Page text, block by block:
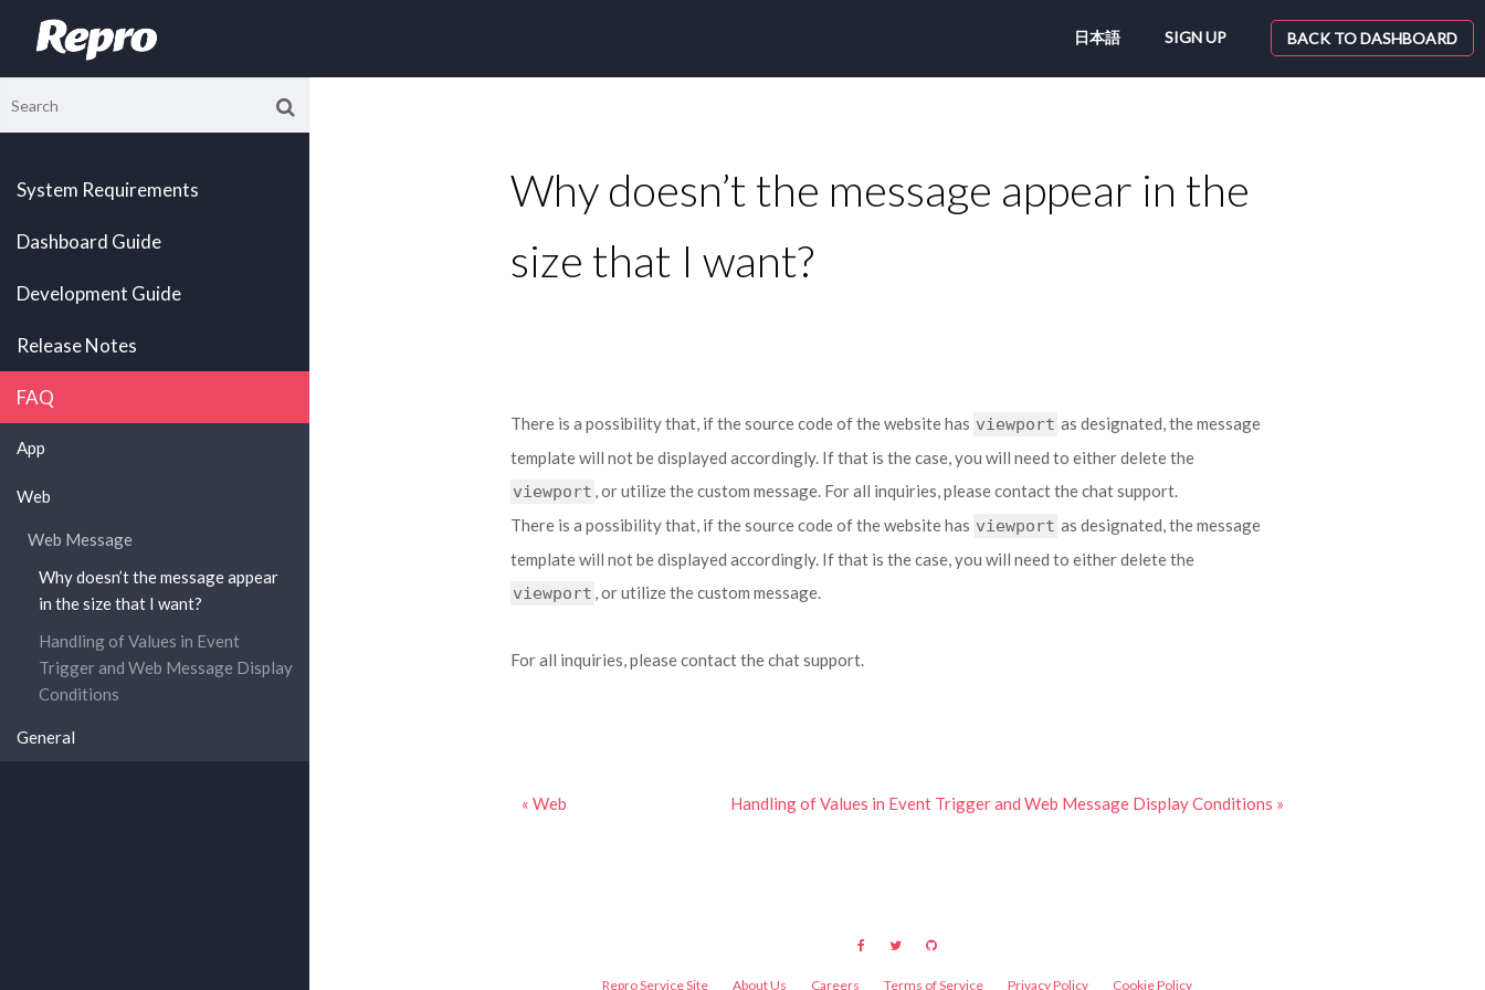
日本語 SIGN UP BACK TO DASHBOARD
System Requirements
Dashboard Guide
Development Guide
Release Notes
FAQ
App
Web
Web Message
Why doesn’t the message appear
in the size that I want?
Handling of Values in Event
Trigger and Web Message Display
Conditions
General
Why doesn’t the message appear in the
size that I want?
There is a possibility that, if the source code of the website has viewport as designated, the message
template will not be displayed accordingly. If that is the case, you will need to either delete the
viewport , or utilize the custom message. For all inquiries, please contact the chat support.
There is a possibility that, if the source code of the website has viewport as designated, the message
template will not be displayed accordingly. If that is the case, you will need to either delete the
viewport , or utilize the custom message.
For all inquiries, please contact the chat support.
« Web Handling of Values in Event Trigger and Web Message Display Conditions »
Repro Service Site About Us Careers Terms of Service Privacy Policy Cookie Policy